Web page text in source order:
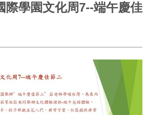
際學園文化周7--端午慶佳